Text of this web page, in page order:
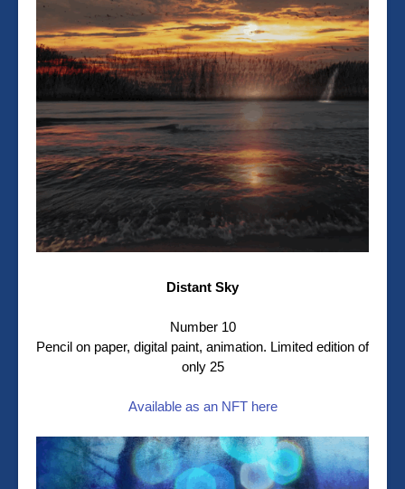
Distant Sky
Number 10
Pencil on paper, digital paint, animation. Limited edition of
only 25
Available as an NFT here